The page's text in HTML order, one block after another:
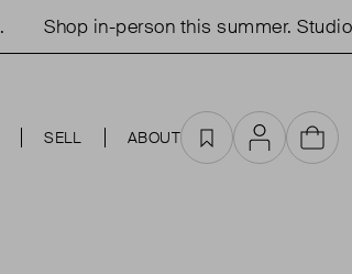
Shop in-person this summer. Studio
SELL ABOUT Favourites
AccountCart